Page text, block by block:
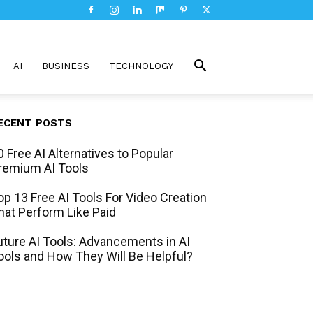
AI BUSINESS TECHNOLOGY
POSTS
Free AI Alternatives to Popular
AI Tools
13 Free AI Tools For Video Creation
Perform Like Paid
AI Tools: Advancements in AI
and How They Will Be Helpful?